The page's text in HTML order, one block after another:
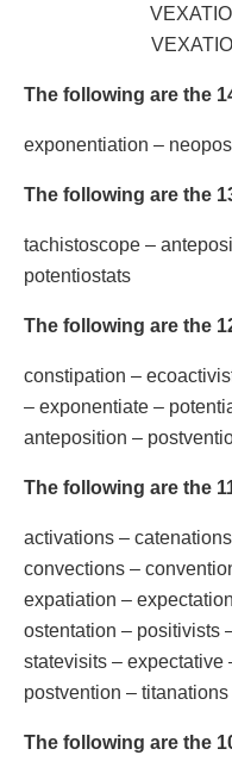
The following are the
exponentiation –
The following are the
tachistoscope –
potentiostats
The following are the
constipation –
– exponentiate –
anteposition –
The following are the
activations –
convections –
expatiation –
ostentation – positivists
statevisits – expectative
postvention – titanations
The following are the